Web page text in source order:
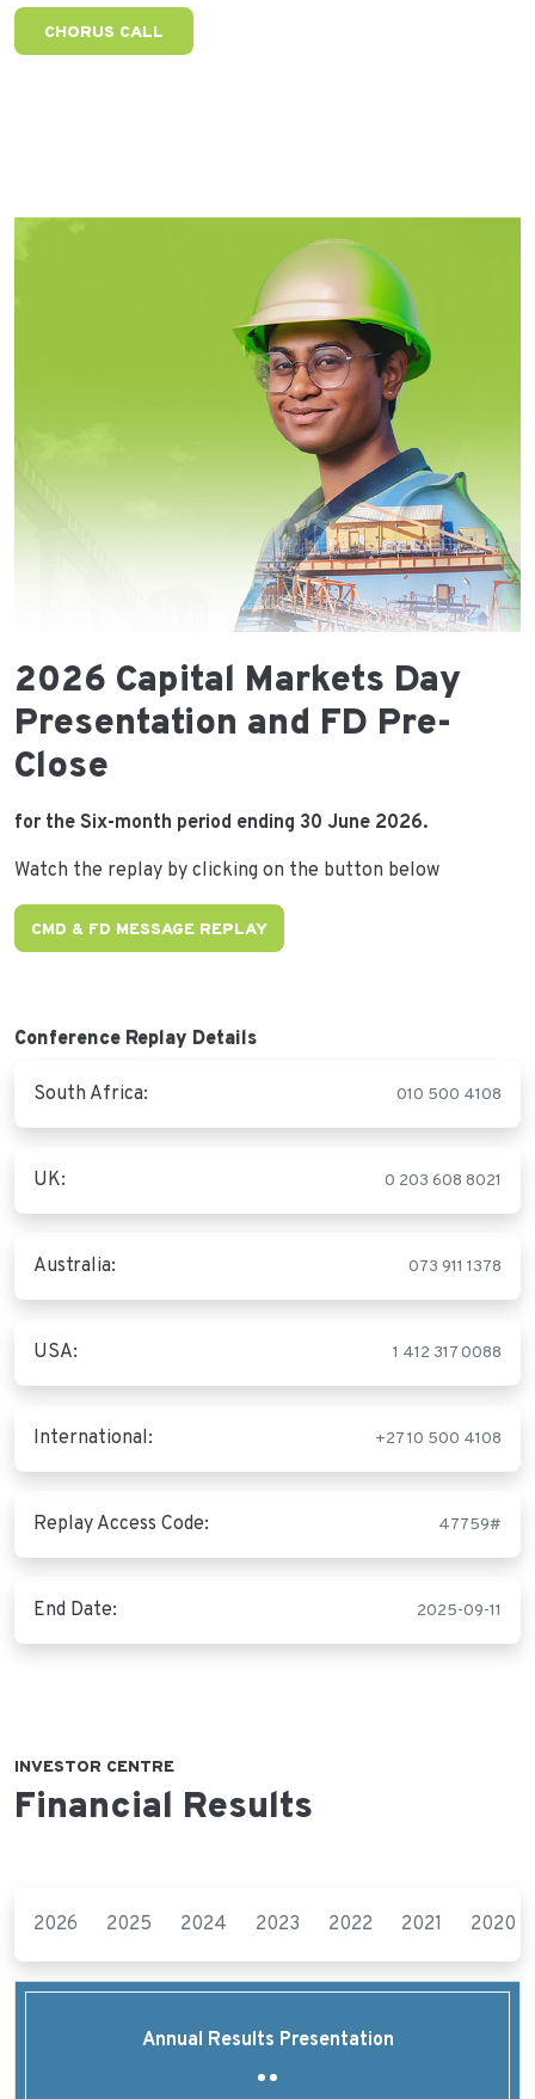
CHORUS CALL
2026 Capital Markets Day
Presentation and FD Pre-
Close
for the Six-month period ending 30 June 2026.
Watch the replay by clicking on the button below
CMD & FD MESSAGE REPLAY
Conference Replay Details
South Africa: 010 500 4108
UK: 0 203 608 8021
Australia: 073 911 1378
USA: 1 412 317 0088
International: +27 10 500 4108
Replay Access Code: 47759#
End Date: 2025-09-11
INVESTOR CENTRE
Financial Results
2026 2025 2024 2023 2022 2021 2020
Annual Results Presentation